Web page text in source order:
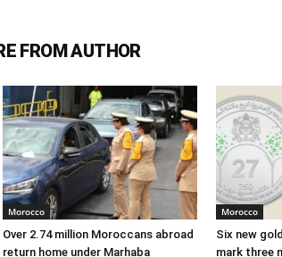
FROM AUTHOR
Morocco
Over 2.74 million Moroccans abroad
return home under Marhaba
Morocco
Six new
mark three